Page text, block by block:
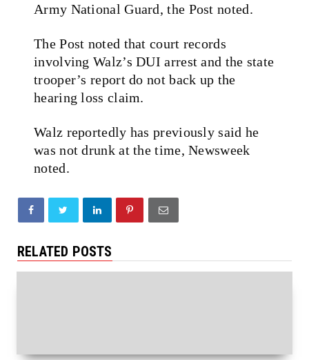
Army National Guard, the Post noted.
The Post noted that court records
involving Walz’s DUI arrest and the state
trooper’s report do not back up the
hearing loss claim.
Walz reportedly has previously said he
was not drunk at the time, Newsweek
noted.
RELATED POSTS